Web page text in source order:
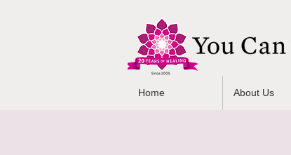
Home About Us